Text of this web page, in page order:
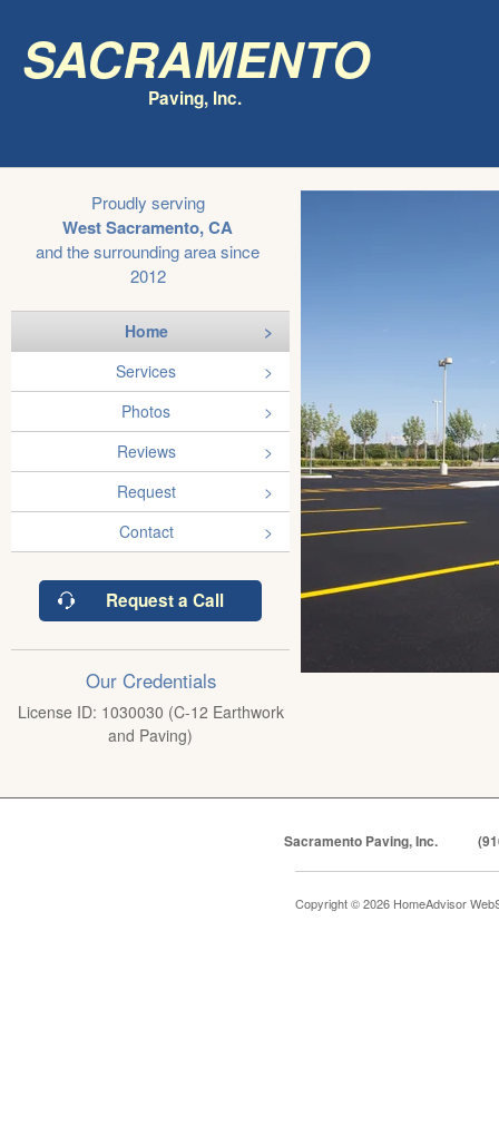
Sacramento
Paving, Inc.
Proudly serving
West Sacramento, CA
and the surrounding area since
2012
Home
Services
Photos
Reviews
Request
Contact
Request a Call
Our Credentials
License ID: 1030030 (C-12 Earthwork
and Paving)
Sacramento Paving, Inc.
Copyright © 2026 HomeAdvisor